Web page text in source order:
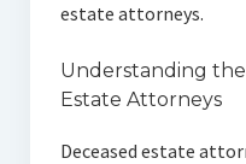
estate attorneys.
Understanding the
Estate Attorneys
Deceased estate